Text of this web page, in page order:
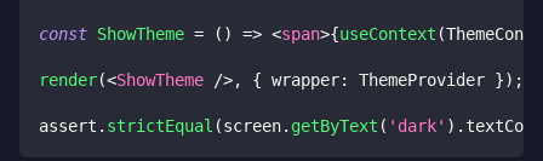
const ShowTheme = ( ) => <span>{useContext (
render(<ShowTheme />, { wrapper: ThemeProvider }) ;
assert . strictEqual (screen. getByText ( 'dark' ) .